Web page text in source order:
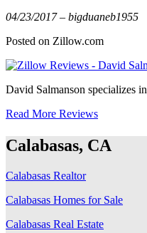
04/23/2017 – bigduaneb1955
Posted on Zillow.com
David Salmanson specializes in
Read More Reviews
Calabasas, CA
Calabasas Realtor
Calabasas Homes for Sale
Calabasas Real Estate